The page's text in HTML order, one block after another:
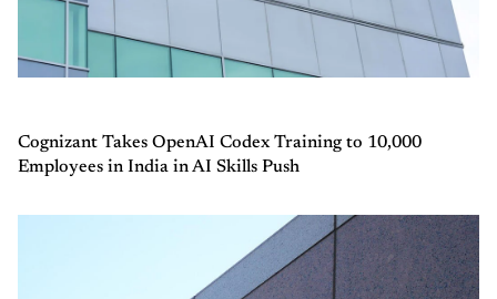
Cognizant Takes OpenAI Codex Training to 10,000
Employees in India in AI Skills Push